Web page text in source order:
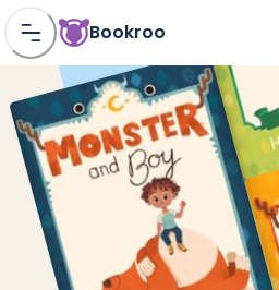
Bookroo